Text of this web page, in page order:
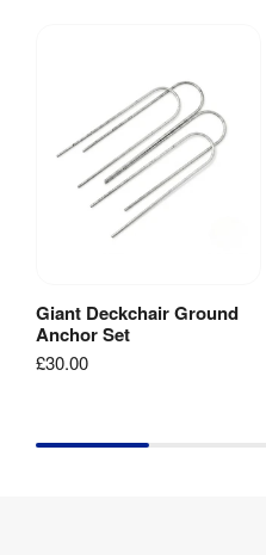
Add to Basket
Giant Deckchair Ground
Anchor Set
£30.00